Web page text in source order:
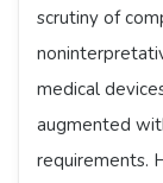
scrutiny of
medical
augmented
requirements.